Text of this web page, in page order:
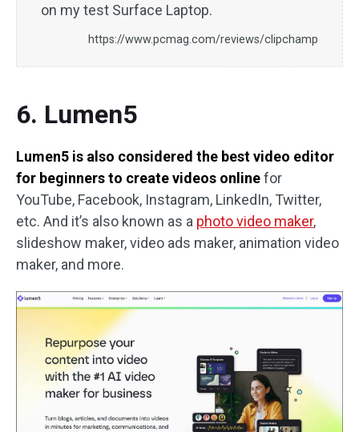
on my test Surface Laptop.
https://www.pcmag.com/reviews/clipchamp
6. Lumen5
Lumen5 is also considered the best video editor
for beginners to create videos onlinefor
YouTube, Facebook, Instagram, LinkedIn, Twitter,
etc. And it’s also known as a photo video maker,
slideshow maker, video ads maker, animation video
maker, and more.